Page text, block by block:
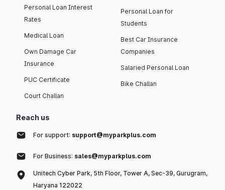
Personal Loan Interest
Rates
Medical Loan
Own Damage Car
Insurance
PUC Certificate
Court Challan
Personal Loan for
Students
Best Car Insurance
Companies
Salaried Personal Loan
Bike Challan
Reach us
For support: support@myparkplus.com
For Business: sales@myparkplus.com
Unitech Cyber Park, 5th Floor, Tower A, Sec-39, Gurugram,
Haryana 122022